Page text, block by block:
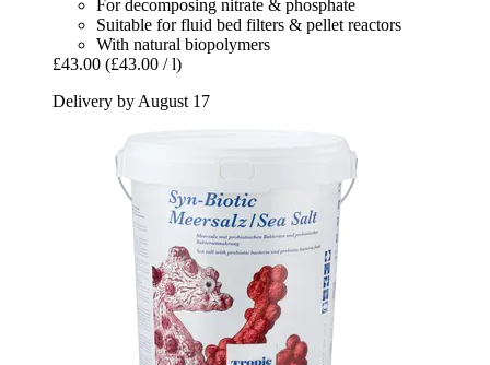
For decomposing nitrate & phosphate
Suitable for fluid bed filters & pellet reactors
With natural biopolymers
£43.00 (£43.00 / l)
Delivery by August 17